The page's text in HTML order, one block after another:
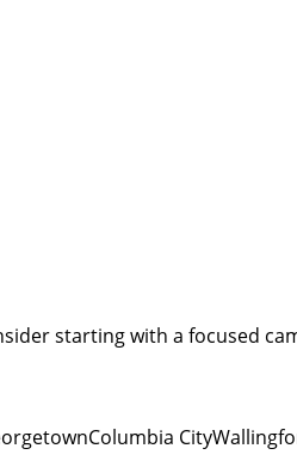
starting with a focused
Columbia City